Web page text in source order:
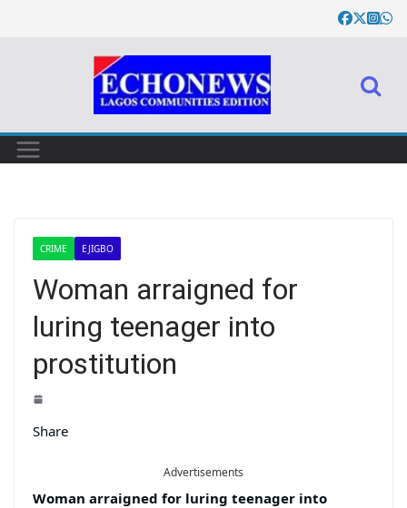
CRIME EJIGBO
Woman arraigned for
luring teenager into
prostitution
Share
Advertisements
Woman arraigned for luring teenager into